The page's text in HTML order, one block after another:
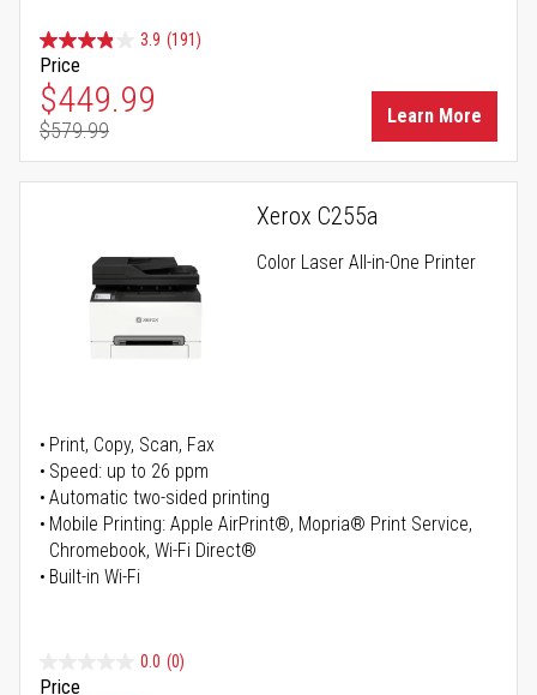
3.9 (191)
Price
Special Price
$449.99
Regular Price
$579.99
Learn More
Xerox C255a
Color Laser All-in-One Printer
Print, Copy, Scan, Fax
Speed: up to 26 ppm
Automatic two-sided printing
Mobile Printing: Apple AirPrint®, Mopria® Print Service,
Chromebook, Wi-Fi Direct®
Built-in Wi-Fi
0.0 (0)
Price